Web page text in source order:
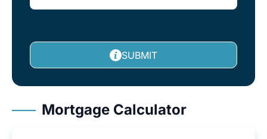
SUBMIT
Mortgage Calculator